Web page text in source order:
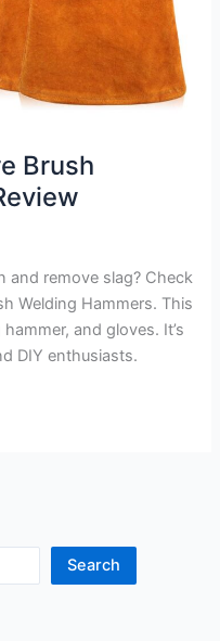
Brush
and remove slag? Check
Welding Hammers. This
and gloves. It’s
DIY enthusiasts.
Search